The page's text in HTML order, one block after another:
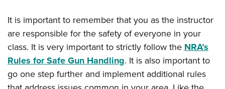
It is important to remember that you as the instructor
are responsible for the safety of everyone in your
class. It is very important to strictly follow the NRA’s
Rules for Safe Gun Handling. It is also important to
go one step further and implement additional rules